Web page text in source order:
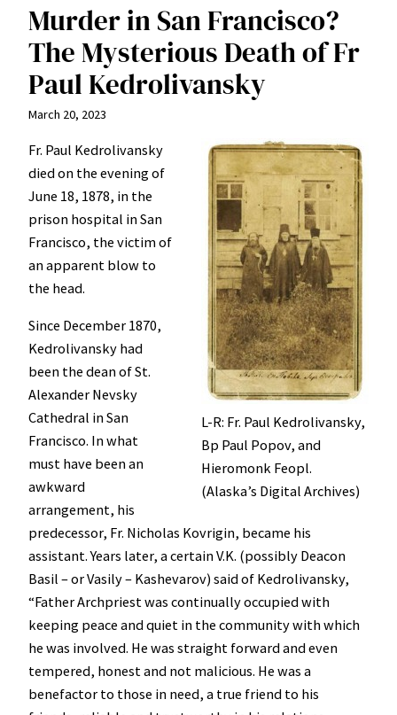
Murder in San Francisco?
The Mysterious Death of Fr
Paul Kedrolivansky
March 20, 2023
L-R: Fr. Paul Kedrolivansky,
Bp Paul Popov, and
Hieromonk Feopl.
(Alaska’s Digital Archives)
Fr. Paul Kedrolivansky
died on the evening of
June 18, 1878, in the
prison hospital in San
Francisco, the victim of
an apparent blow to
the head.
Since December 1870,
Kedrolivansky had
been the dean of St.
Alexander Nevsky
Cathedral in San
Francisco. In what
must have been an
awkward
arrangement, his
predecessor, Fr. Nicholas Kovrigin, became his
assistant. Years later, a certain V.K. (possibly Deacon
Basil – or Vasily – Kashevarov) said of Kedrolivansky,
“Father Archpriest was continually occupied with
keeping peace and quiet in the community with which
he was involved. He was straight forward and even
tempered, honest and not malicious. He was a
benefactor to those in need, a true friend to his